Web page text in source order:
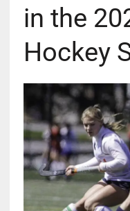
in the
Hockey